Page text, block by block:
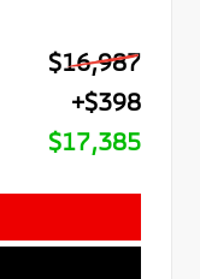
$16,987
+$398
$17,385